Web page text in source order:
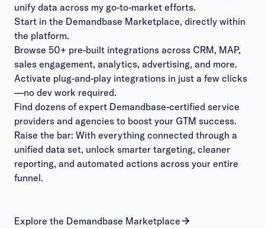
unify data across my go-to-market efforts.
Start in the Demandbase Marketplace, directly within
the platform.
Browse 50+ pre-built integrations across CRM, MAP,
sales engagement, analytics, advertising, and more.
Activate plug-and-play integrations in just a few clicks
—no dev work required.
Find dozens of expert Demandbase-certified service
providers and agencies to boost your GTM success.
Raise the bar: With everything connected through a
unified data set, unlock smarter targeting, cleaner
reporting, and automated actions across your entire
funnel.
Explore the Demandbase Marketplace